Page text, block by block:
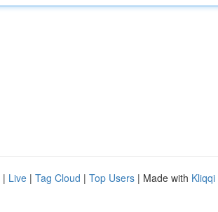
| Live | Tag Cloud | Top Users | Made with